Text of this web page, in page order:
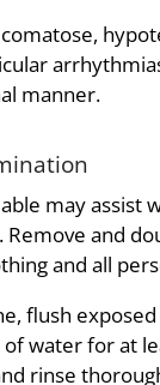
manner.
may assist
and
and all
flush
water for at
rinse